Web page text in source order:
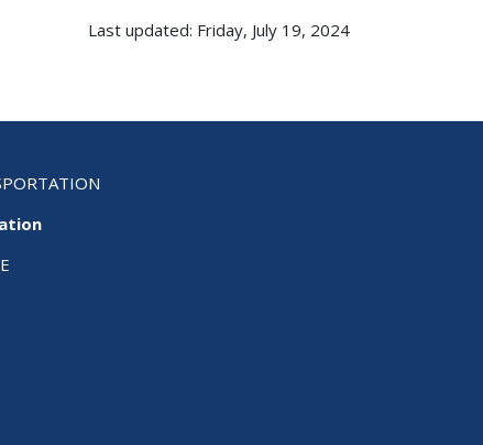
Last updated: Friday, July 19, 2024